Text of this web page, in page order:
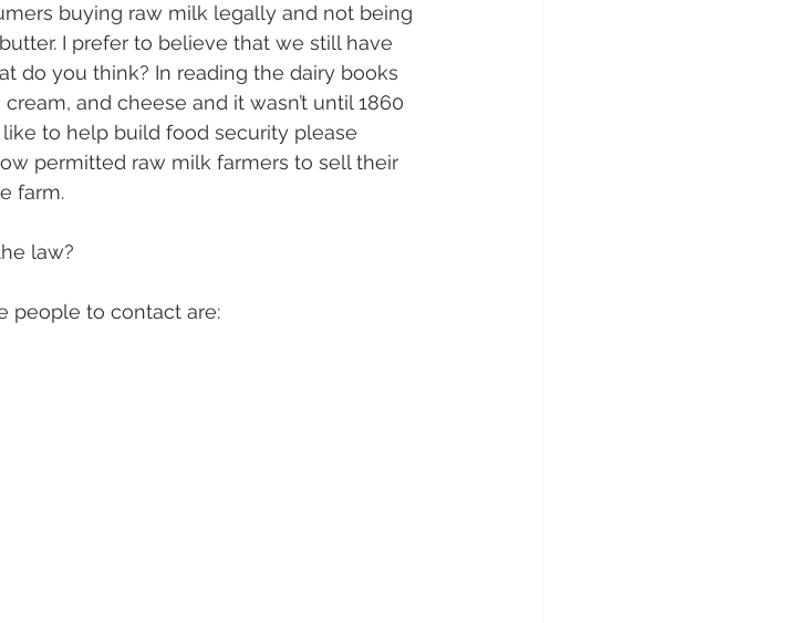
buying raw milk legally and not being
I prefer to believe that we still have
do you think? In reading the dairy books
and cheese and it wasn’t until 1860
to help build food security please
permitted raw milk farmers to sell their
farm.
law?
people to contact are: